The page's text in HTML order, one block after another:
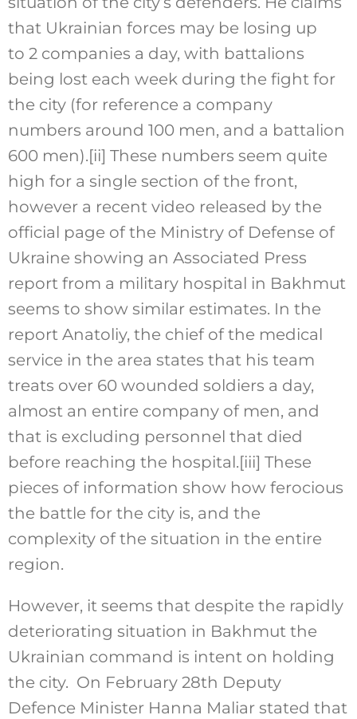
that Ukrainian forces may be losing up
to 2 companies a day, with battalions
being lost each week during the fight for
the city (for reference a company
numbers around 100 men, and a battalion
600 men).[ii] These numbers seem quite
high for a single section of the front,
however a recent video released by the
official page of the Ministry of Defense of
Ukraine showing an Associated Press
report from a military hospital in Bakhmut
seems to show similar estimates. In the
report Anatoliy, the chief of the medical
service in the area states that his team
treats over 60 wounded soldiers a day,
almost an entire company of men, and
that is excluding personnel that died
before reaching the hospital.[iii] These
pieces of information show how ferocious
the battle for the city is, and the
complexity of the situation in the entire
region.
However, it seems that despite the rapidly
deteriorating situation in Bakhmut the
Ukrainian command is intent on holding
the city. On February 28th Deputy
Defence Minister Hanna Maliar stated that